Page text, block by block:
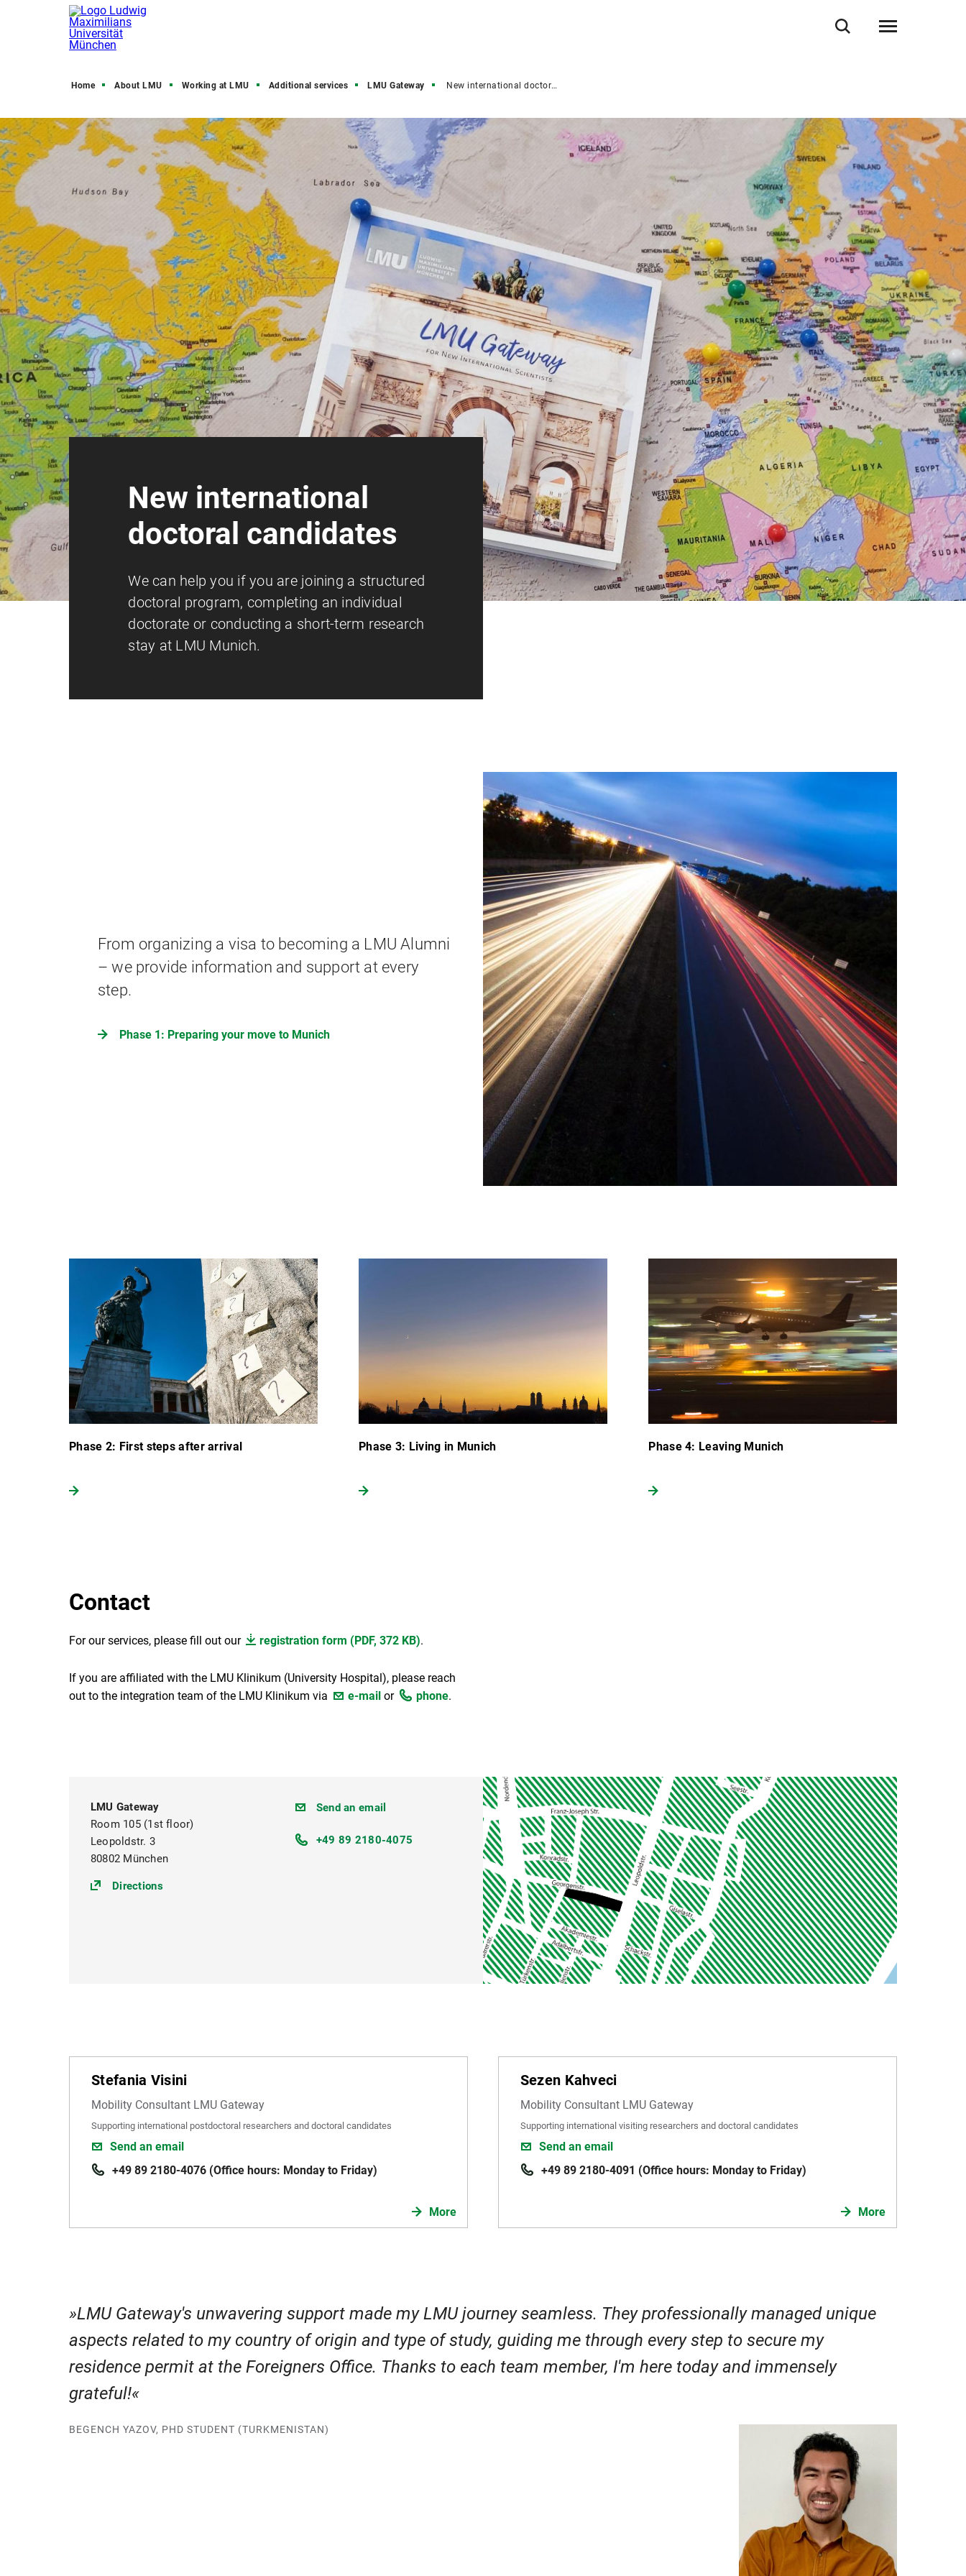
Home About LMU Working at LMU Additional services LMU Gateway New international doctoral candidates
New international
doctoral candidates
We can help you if you are joining a structured
doctoral program, completing an individual
doctorate or conducting a short-term research
stay at LMU Munich.
From organizing a visa to becoming a LMU Alumni
– we provide information and support at every
step.
Phase 1: Preparing your move to Munich
Phase 2: First steps after arrival Phase 3: Living in Munich Phase 4: Leaving Munich
Contact
For our services, please fill out our registration form (PDF, 372 KB).
If you are affiliated with the LMU Klinikum (University Hospital), please reach
out to the integration team of the LMU Klinikum via
e-mail or phone.
LMU Gateway
Room 105 (1st floor)
Leopoldstr. 3
80802 München
Directions(https://goo.gl/maps/ZYwc6E2veVRqzRUR8)
gateway@lmu.de
Send an email
+49 89 2180-4075
Stefania Visini
Mobility Consultant LMU Gateway
Supporting international postdoctoral researchers and doctoral candidates
Send an email
+49 89 2180-4076 (Office hours: Monday to Friday)
More
Sezen Kahveci
Mobility Consultant LMU Gateway
Supporting international visiting researchers and doctoral candidates
Send an email
+49 89 2180-4091 (Office hours: Monday to Friday)
More
LMU Gateway's unwavering support made my LMU journey seamless. They professionally managed unique
aspects related to my country of origin and type of study, guiding me through every step to secure my
residence permit at the Foreigners Office. Thanks to each team member, I'm here today and immensely
grateful!
BEGENCH YAZOV, PHD STUDENT (TURKMENISTAN)